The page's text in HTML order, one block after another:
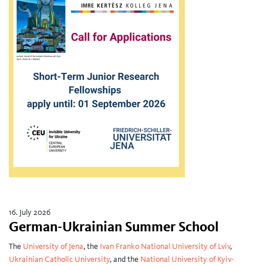
16. July 2026
German-Ukrainian Summer School
The University of Jena, the Ivan Franko National University of Lviv,
Ukrainian Catholic University, and the National University of Kyiv-